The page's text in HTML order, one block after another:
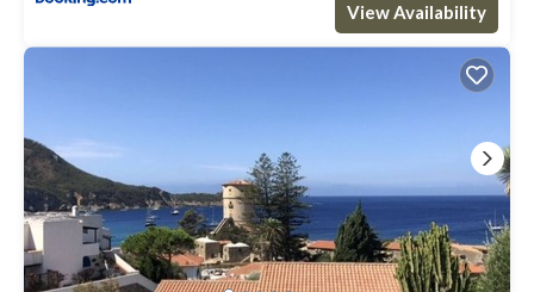
View Availability